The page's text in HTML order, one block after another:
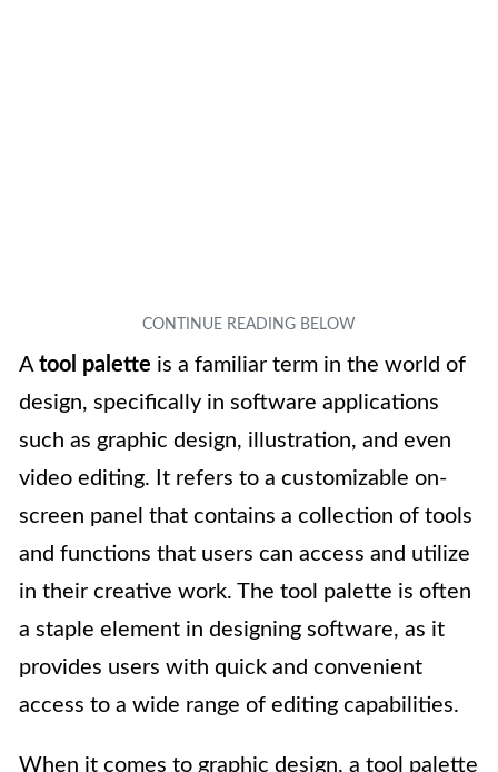
A tool palette is a familiar term in the world of
design, specifically in software applications
such as graphic design, illustration, and even
video editing. It refers to a customizable on-
screen panel that contains a collection of tools
and functions that users can access and utilize
in their creative work. The tool palette is often
a staple element in designing software, as it
provides users with quick and convenient
access to a wide range of editing capabilities.
When it comes to graphic design, a tool palette